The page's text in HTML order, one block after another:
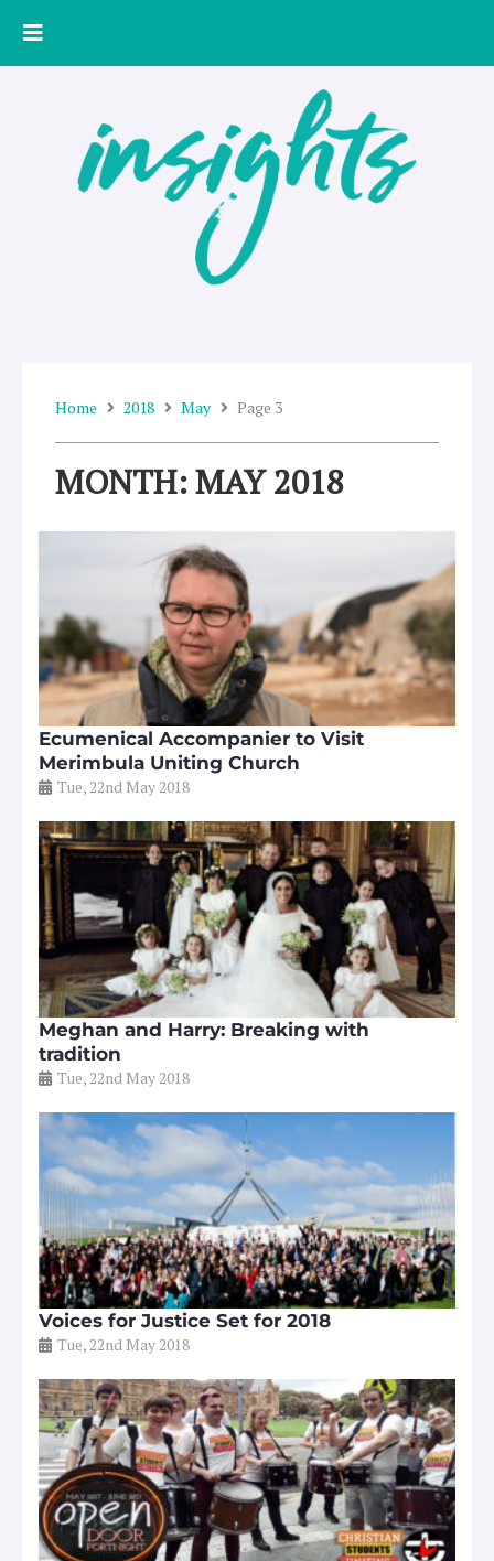
Home 2018 May Page 3
MONTH: MAY 2018
Ecumenical Accompanier to Visit
Merimbula Uniting Church
Tue, 22nd May 2018
Meghan and Harry: Breaking with
tradition
Tue, 22nd May 2018
Voices for Justice Set for 2018
Tue, 22nd May 2018